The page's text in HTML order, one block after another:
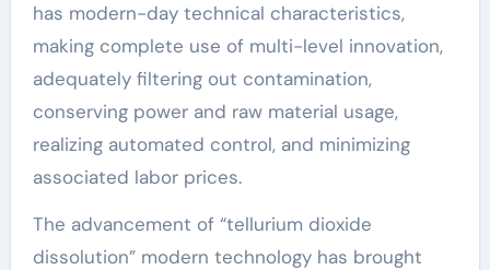
has modern-day technical characteristics,
making complete use of multi-level innovation,
adequately filtering out contamination,
conserving power and raw material usage,
realizing automated control, and minimizing
associated labor prices.
The advancement of “tellurium dioxide
dissolution” modern technology has brought